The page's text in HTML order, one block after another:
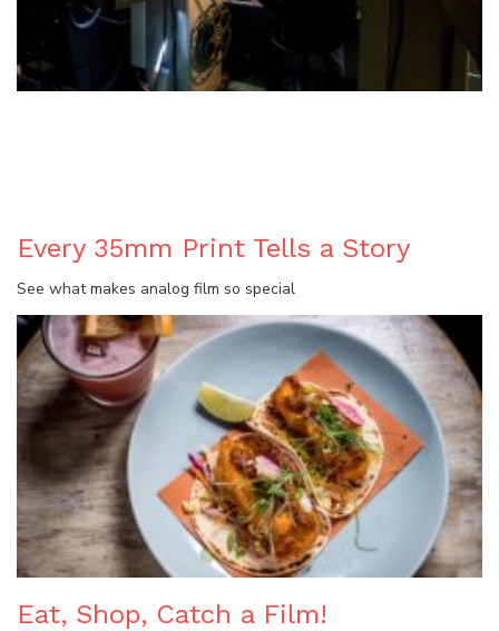
Every 35mm Print Tells a Story
See what makes analog film so special
Eat, Shop, Catch a Film!